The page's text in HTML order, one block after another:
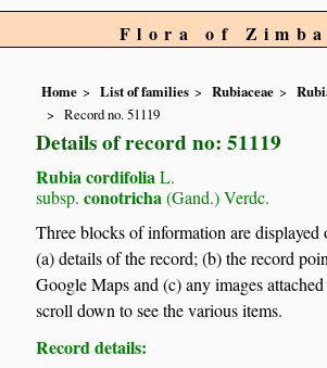
Flora of
Home List of families Rubiaceae
Record no. 51119
Details of record no: 51119
Rubia cordifolia L.
subsp. conotricha (Gand.) Verdc.
Three blocks of information are displayed
(a) details of the record; (b) the record
Google Maps and (c) any images
scroll down to see the various items.
Record details: